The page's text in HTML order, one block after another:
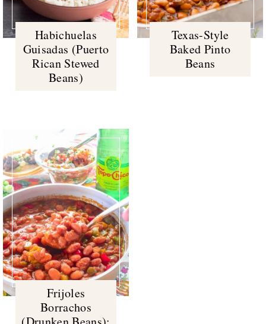
Habichuelas
Guisadas (Puerto
Rican Stewed
Beans)
Texas-Style
Baked Pinto
Beans
Frijoles
Borrachos